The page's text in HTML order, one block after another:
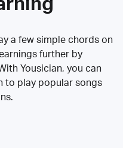
a few simple chords on
further by
Yousician, you can
to play popular songs